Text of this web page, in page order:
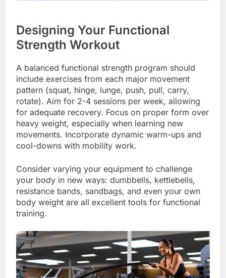
Designing Your Functional
Strength Workout
A balanced functional strength program should
include exercises from each major movement
pattern (squat, hinge, lunge, push, pull, carry,
rotate). Aim for 2-4 sessions per week, allowing
for adequate recovery. Focus on proper form over
heavy weight, especially when learning new
movements. Incorporate dynamic warm-ups and
cool-downs with mobility work.
Consider varying your equipment to challenge
your body in new ways: dumbbells, kettlebells,
resistance bands, sandbags, and even your own
body weight are all excellent tools for functional
training.